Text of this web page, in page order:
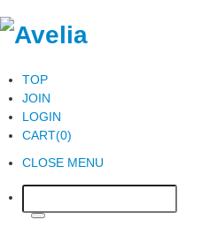
TOP
JOIN
LOGIN
CART(0)
CLOSE MENU